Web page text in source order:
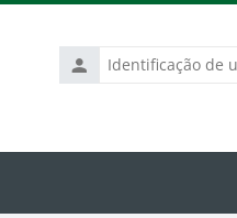
Identificação
de